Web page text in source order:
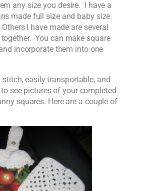
any size you desire. I have a
made full size and baby size
I have made are several
You can make square
incorporate them into one
easily transportable, and
to see pictures of your completed
squares. Here are a couple of